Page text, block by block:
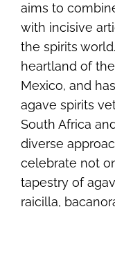
aims to
with incisive
the spirits
heartland of
Mexico, and
agave spirits
South Africa
diverse
celebrate not
tapestry of
raicilla,